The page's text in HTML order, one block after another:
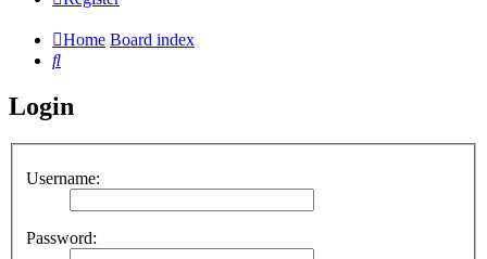
Home Board index
Search
Login
Username:
Password: